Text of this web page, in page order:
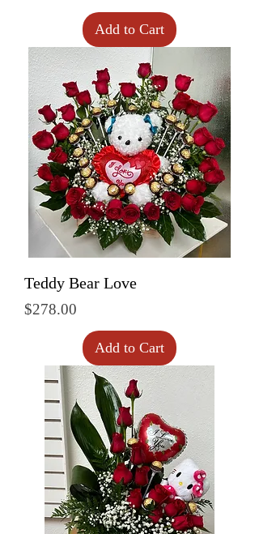
Add to Cart
Teddy Bear Love
Price
$278.00
Add to Cart